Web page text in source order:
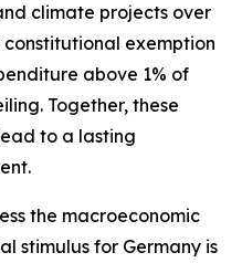
climate projects over
exemption
above 1% of
Together, these
to a lasting
the macroeconomic
stimulus for Germany is